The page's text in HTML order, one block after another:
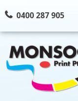
to
0400 287 905